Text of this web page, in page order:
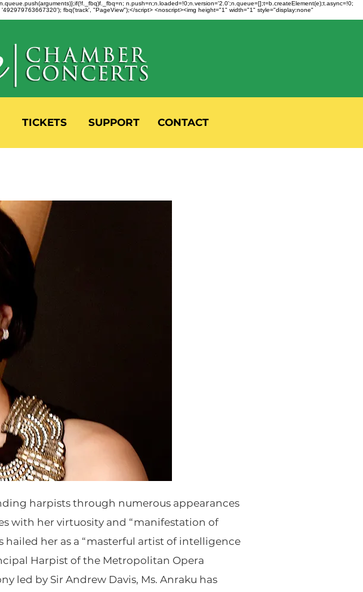
n.push=n;n.loaded=!0;n.version='2.0';n.queue=[];t=b.createElement(e);t.async=!0;
fbq('track', "PageView");</script> <noscript><img height="1" width="1" style="display:none"
TICKETS SUPPORT CONTACT
harpists through numerous appearances
with her virtuosity and “manifestation of
hailed her as a “masterful artist of intelligence
Harpist of the Metropolitan Opera
led by Sir Andrew Davis, Ms. Anraku has